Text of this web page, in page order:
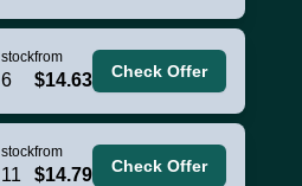
stock
6
from
$14.63 Check Offer
stock
11
from
$14.79 Check Offer